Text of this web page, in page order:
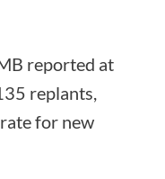
reported at
replants,
for new